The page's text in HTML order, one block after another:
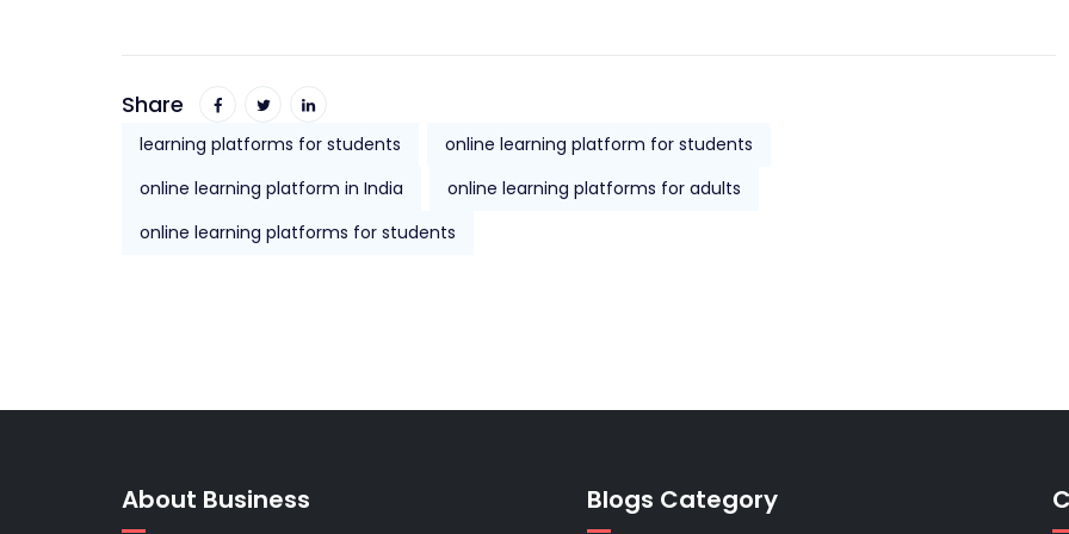
Share
learning platforms for students
online learning platform for students
online learning platform in India
online learning platforms for adults
online learning platforms for students
About Business Blogs Category